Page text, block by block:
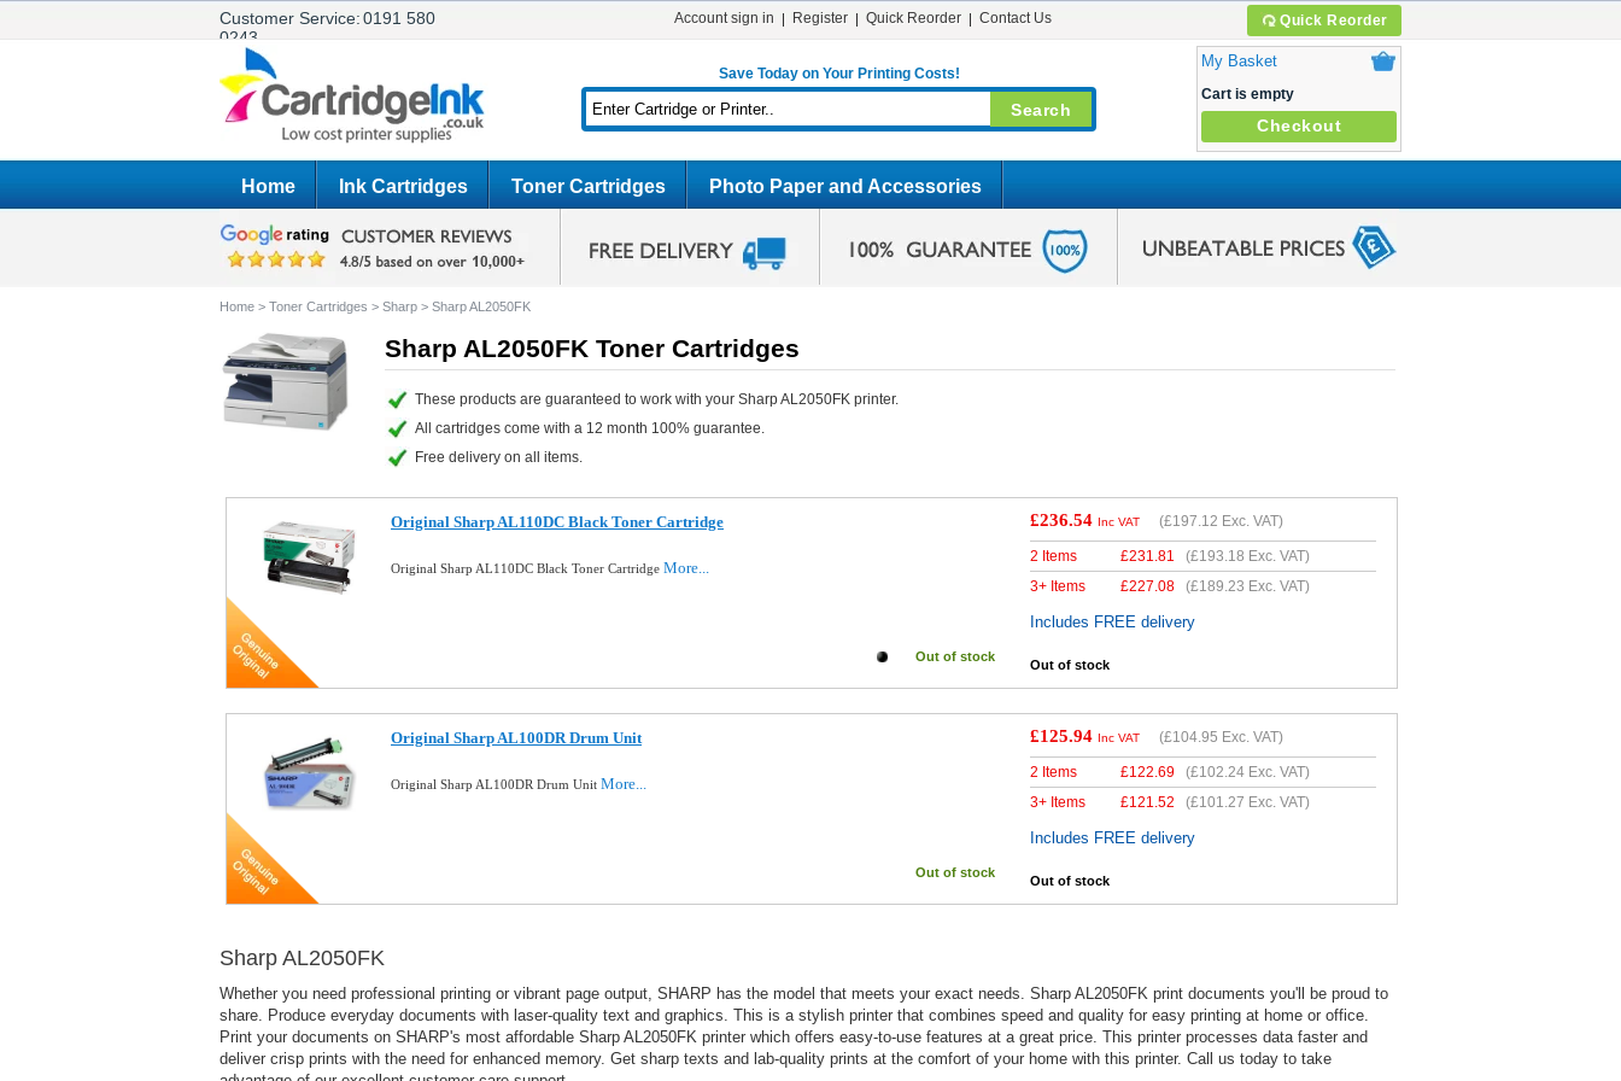
Customer Service:0191 580
0243
Quick Reorder
Account sign in Register Quick Reorder Contact Us
Save Today on Your Printing Costs!
My Basket
Cart is empty
Checkout
Home Ink Cartridges Toner Cartridges Photo Paper and Accessories
Home > Toner Cartridges > Sharp > Sharp AL2050FK
Sharp AL2050FK Toner Cartridges
These products are guaranteed to work with your Sharp AL2050FK printer.
All cartridges come with a 12 month 100% guarantee.
Free delivery on all items.
Original Sharp AL110DC Black Toner Cartridge
Original Sharp AL110DC Black Toner Cartridge More...
Out of stock
£236.54 Inc VAT (£197.12 Exc. VAT)
2 Items £231.81 (£193.18 Exc. VAT)
3+ Items
£227.08 (£189.23 Exc. VAT)
Includes FREE delivery
Out of stock
Original Sharp AL100DR Drum Unit
Original Sharp AL100DR Drum Unit More...
Out of stock
£125.94 Inc VAT (£104.95 Exc. VAT)
2 Items £122.69 (£102.24 Exc. VAT)
3+ Items
£121.52 (£101.27 Exc. VAT)
Includes FREE delivery
Out of stock
Sharp AL2050FK
Whether you need professional printing or vibrant page output, SHARP has the model that meets your exact needs. Sharp AL2050FK print documents you'll be proud to
share. Produce everyday documents with laser-quality text and graphics. This is a stylish printer that combines speed and quality for easy printing at home or office.
Print your documents on SHARP's most affordable Sharp AL2050FK printer which offers easy-to-use features at a great price. This printer processes data faster and
deliver crisp prints with the need for enhanced memory. Get sharp texts and lab-quality prints at the comfort of your home with this printer. Call us today to take